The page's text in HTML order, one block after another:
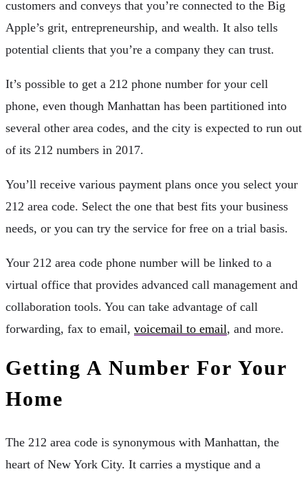
customers and conveys that you’re connected to the Big
Apple’s grit, entrepreneurship, and wealth. It also tells
potential clients that you’re a company they can trust.
It’s possible to get a 212 phone number for your cell
phone, even though Manhattan has been partitioned into
several other area codes, and the city is expected to run out
of its 212 numbers in 2017.
You’ll receive various payment plans once you select your
212 area code. Select the one that best fits your business
needs, or you can try the service for free on a trial basis.
Your 212 area code phone number will be linked to a
virtual office that provides advanced call management and
collaboration tools. You can take advantage of call
forwarding, fax to email, voicemail to email, and more.
Getting A Number For Your
Home
The 212 area code is synonymous with Manhattan, the
heart of New York City. It carries a mystique and a